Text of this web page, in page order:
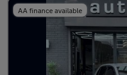
AA finance available